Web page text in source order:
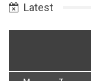
Latest